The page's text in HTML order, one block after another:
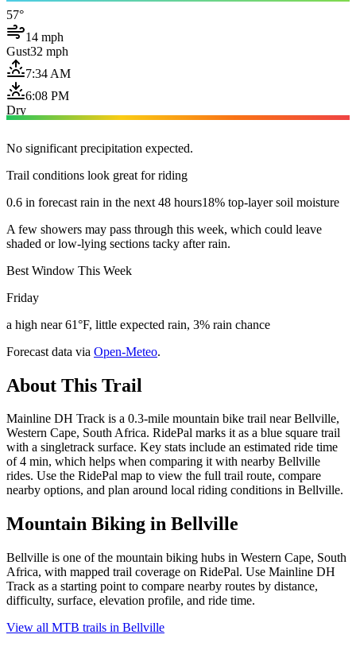
57°
14 mph
Gust32 mph
7:34 AM
6:08 PM
Dry
No significant precipitation expected.
Trail conditions look great for riding
0.6 in forecast rain in the next 48 hours18% top-layer soil moisture
A few showers may pass through this week, which could leave
shaded or low-lying sections tacky after rain.
Best Window This Week
Friday
a high near 61°F, little expected rain, 3% rain chance
Forecast data via Open-Meteo.
About This Trail
Mainline DH Track is a 0.3-mile mountain bike trail near Bellville,
Western Cape, South Africa. RidePal marks it as a blue square trail
with a singletrack surface. Key stats include an estimated ride time
of 4 min, which helps when comparing it with nearby Bellville
rides. Use the RidePal map to view the full trail route, compare
nearby options, and plan around local riding conditions in Bellville.
Mountain Biking in Bellville
Bellville is one of the mountain biking hubs in Western Cape, South
Africa, with mapped trail coverage on RidePal. Use Mainline DH
Track as a starting point to compare nearby routes by distance,
difficulty, surface, elevation profile, and ride time.
View all MTB trails in Bellville